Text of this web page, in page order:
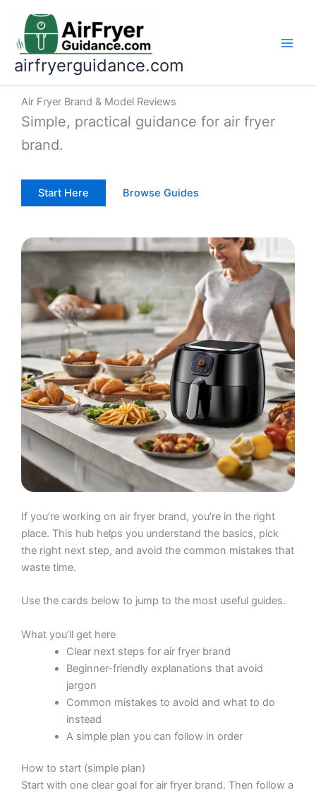
content
airfryerguidance.com
Air Fryer Brand & Model Reviews
Simple, practical guidance for air fryer
brand.
Start Here Browse Guides
If you’re working on air fryer brand, you’re in the right
place. This hub helps you understand the basics, pick
the right next step, and avoid the common mistakes that
waste time.
Use the cards below to jump to the most useful guides.
What you’ll get here
Clear next steps for air fryer brand
Beginner-friendly explanations that avoid
jargon
Common mistakes to avoid and what to do
instead
A simple plan you can follow in order
How to start (simple plan)
Start with one clear goal for air fryer brand. Then follow a